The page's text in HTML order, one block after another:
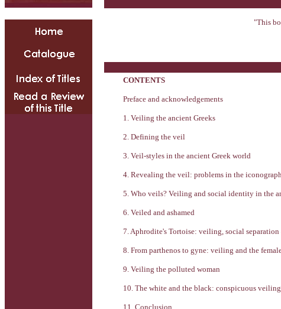
"This
CONTENTS
Preface and acknowledgements
1. Veiling the ancient Greeks
2. Defining the veil
3. Veil-styles in the ancient Greek world
4. Revealing the veil: problems in the
5. Who veils? Veiling and social identity in the
6. Veiled and ashamed
7. Aphrodite's Tortoise: veiling, social separation
8. From parthenos to gyne: veiling and the
9. Veiling the polluted woman
10. The white and the black: conspicuous veiling
11. Conclusion